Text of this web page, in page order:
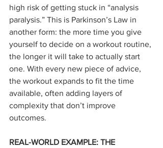
high risk of getting stuck in “analysis
paralysis.” This is Parkinson’s Law in
another form: the more time you give
yourself to decide on a workout routine,
the longer it will take to actually start
one. With every new piece of advice,
the workout expands to fit the time
available, often adding layers of
complexity that don’t improve
outcomes.
REAL-WORLD EXAMPLE: THE